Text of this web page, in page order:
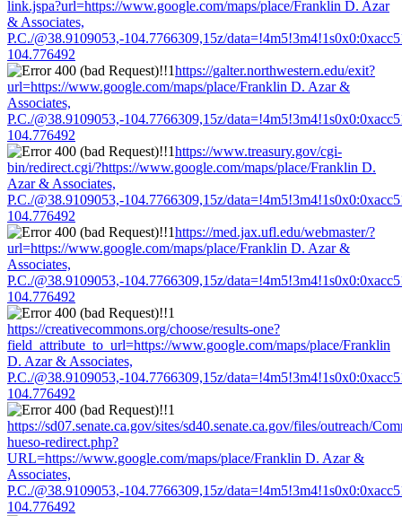
link.jspa?url=https://www.google.com/maps/place/Franklin D. Azar
& Associates,
P.C./@38.9109053,-104.7766309,15z/
104.776492
https://galter.northwestern.edu/exit?
url=https://www.google.com/maps/place/Franklin D. Azar &
Associates,
P.C./@38.9109053,-104.7766309,15z/
104.776492
https://www.treasury.gov/cgi-
bin/redirect.cgi/?https://www.google.com/maps/place/Franklin D.
Azar & Associates,
P.C./@38.9109053,-104.7766309,15z/
104.776492
https://med.jax.ufl.edu/webmaster/?
url=https://www.google.com/maps/place/Franklin D. Azar &
Associates,
P.C./@38.9109053,-104.7766309,15z/
104.776492
https://creativecommons.org/choose/results-one?
field_attribute_to_url=https://www.google.com/maps/place/Franklin
D. Azar & Associates,
P.C./@38.9109053,-104.7766309,15z/
104.776492
https://sd07.senate.ca.gov/sites/sd40.senate.ca.gov/files/outreach/
hueso-redirect.php?
URL=https://www.google.com/maps/place/Franklin D. Azar &
Associates,
P.C./@38.9109053,-104.7766309,15z/
104.776492